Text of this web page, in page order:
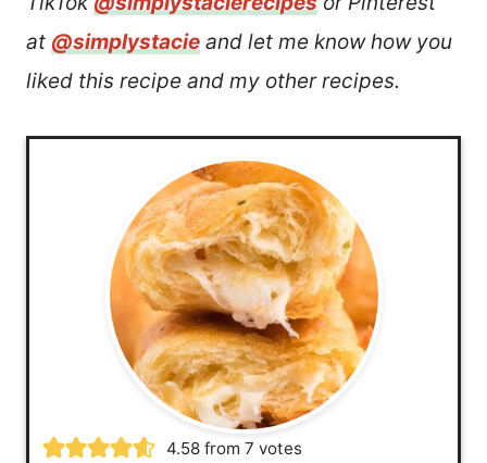
at @simplystacie and let me know how you
liked this recipe and my other recipes.
4.58 from7 votes